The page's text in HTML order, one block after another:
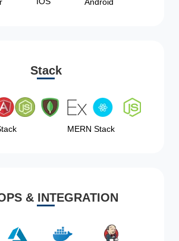
Stack
MERN Stack
& INTEGRATION